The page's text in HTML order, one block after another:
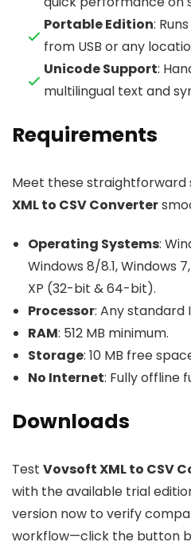
Portable Edition:
from USB or any
Unicode Support:
multilingual text and
Requirements
Meet these straightforward
XML to CSV Converter
Operating Systems:
Windows 8/8.1, Windows
XP (32-bit & 64-bit).
Processor: Any standard
RAM: 512 MB minimum.
Storage: 10 MB free
No Internet: Fully offline
Downloads
Test Vovsoft XML to CSV
with the available trial
version now to verify
workflow—click the button